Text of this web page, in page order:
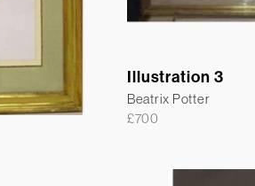
Illustration 3
Beatrix Potter
£700